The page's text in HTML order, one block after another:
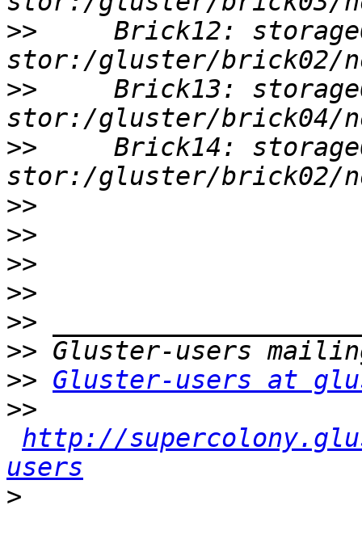
>>
Brick12:
>>
Brick13:
>>
Brick14:
>>
>>
>>
>>
>>
>>
>> Gluster-users at
>>
http://
users
>